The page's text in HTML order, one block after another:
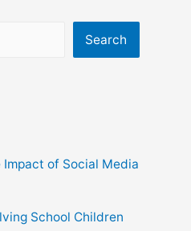
Search
of Social Media
School Children